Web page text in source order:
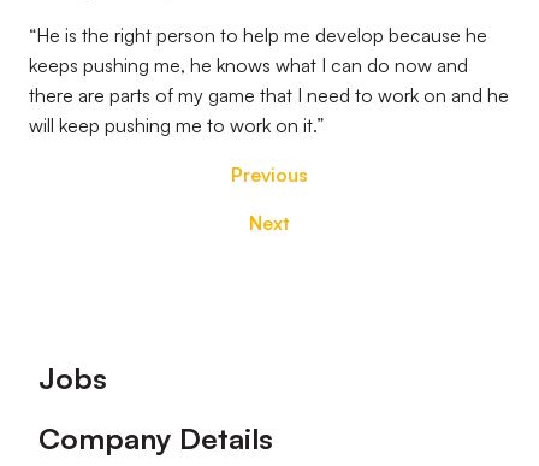
“He is the right person to help me develop because he
keeps pushing me, he knows what I can do now and
there are parts of my game that I need to work on and he
will keep pushing me to work on it.”
Previous
Next
Footer
Jobs
Company Details